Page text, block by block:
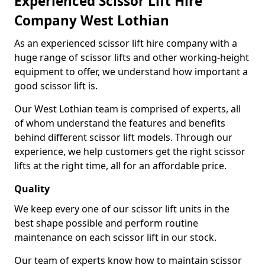
Company West Lothian
As an experienced scissor lift hire company with a
huge range of scissor lifts and other working-height
equipment to offer, we understand how important a
good scissor lift is.
Our West Lothian team is comprised of experts, all
of whom understand the features and benefits
behind different scissor lift models. Through our
experience, we help customers get the right scissor
lifts at the right time, all for an affordable price.
Quality
We keep every one of our scissor lift units in the
best shape possible and perform routine
maintenance on each scissor lift in our stock.
Our team of experts know how to maintain scissor